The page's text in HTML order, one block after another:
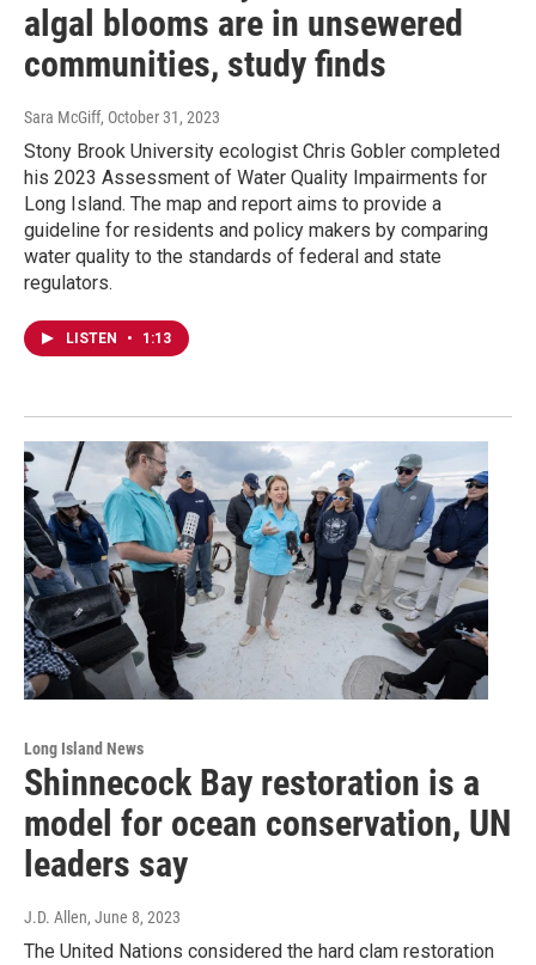
algal blooms are in unsewered
communities, study finds
Sara McGiff, October 31, 2023
Stony Brook University ecologist Chris Gobler completed
his 2023 Assessment of Water Quality Impairments for
Long Island. The map and report aims to provide a
guideline for residents and policy makers by comparing
water quality to the standards of federal and state
regulators.
LISTEN • 1:13
Long Island News
Shinnecock Bay restoration is a
model for ocean conservation, UN
leaders say
J.D. Allen, June 8, 2023
The United Nations considered the hard clam restoration